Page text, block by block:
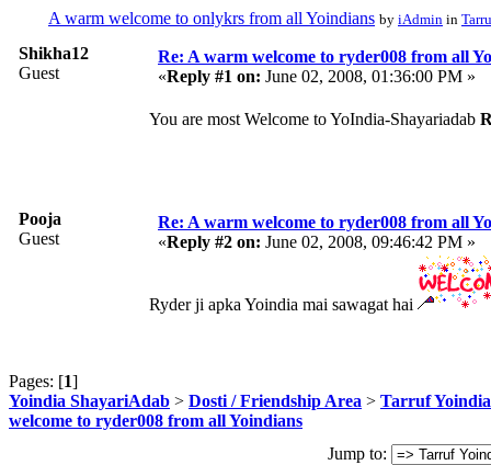
A warm welcome to onlykrs from all Yoindians by iAdmin in
Shikha12
Guest
Re: A warm welcome to ryder008 from all
«Reply #1 on: June 02, 2008, 01:36:00 PM »
You are most Welcome to YoIndia-Shayariadab
Pooja
Guest
Re: A warm welcome to ryder008 from all
«Reply #2 on: June 02, 2008, 09:46:42 PM »
Ryder ji apka Yoindia mai sawagat hai
Pages: [1]
Yoindia ShayariAdab > Dosti / Friendship Area > Tarruf
welcome to ryder008 from all Yoindians
Jump to: